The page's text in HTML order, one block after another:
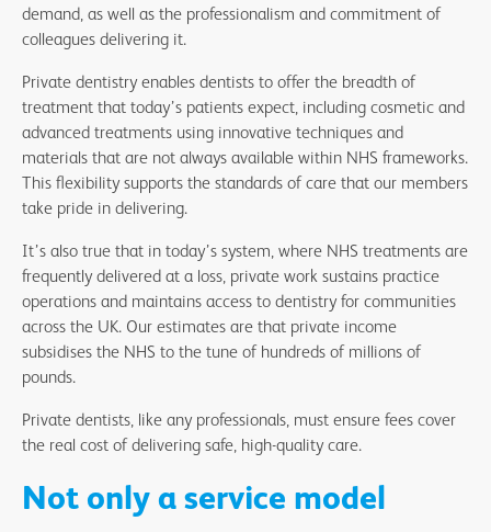
demand, as well as the professionalism and commitment of
colleagues delivering it.
Private dentistry enables dentists to offer the breadth of
treatment that today’s patients expect, including cosmetic and
advanced treatments using innovative techniques and
materials that are not always available within NHS frameworks.
This flexibility supports the standards of care that our members
take pride in delivering.
It’s also true that in today’s system, where NHS treatments are
frequently delivered at a loss, private work sustains practice
operations and maintains access to dentistry for communities
across the UK. Our estimates are that private income
subsidises the NHS to the tune of hundreds of millions of
pounds.
Private dentists, like any professionals, must ensure fees cover
the real cost of delivering safe, high-quality care.
Not only a service model